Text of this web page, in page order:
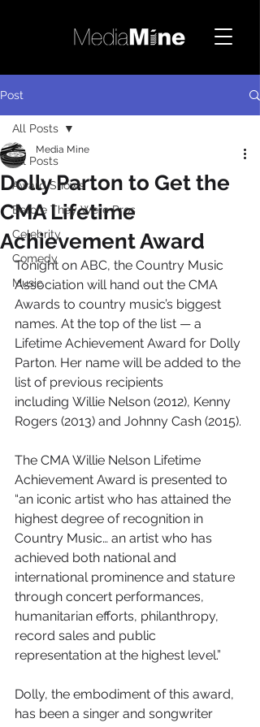
Post
All Posts
Award Shows
Before They Were Pros
Celebrity
Comedy
Music
All Posts
Dolly Parton to Get the
CMA Lifetime
Achievement Award
Media Mine
Tonight on ABC, the Country Music
Association will hand out the CMA
Awards to country music’s biggest
names. At the top of the list — a
Lifetime Achievement Award for Dolly
Parton. Her name will be added to the
list of previous recipients
including Willie Nelson (2012), Kenny
Rogers (2013) and Johnny Cash (2015).
The CMA Willie Nelson Lifetime
Achievement Award is presented to
“an iconic artist who has attained the
highest degree of recognition in
Country Music… an artist who has
achieved both national and
international prominence and stature
through concert performances,
humanitarian efforts, philanthropy,
record sales and public
representation at the highest level.”
Dolly, the embodiment of this award,
has been a singer and songwriter